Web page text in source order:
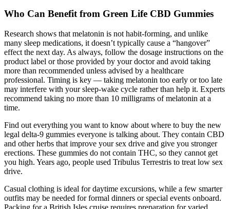
Who Can Benefit from Green Life CBD Gummies
Research shows that melatonin is not habit-forming, and unlike
many sleep medications, it doesn’t typically cause a “hangover”
effect the next day. As always, follow the dosage instructions on the
product label or those provided by your doctor and avoid taking
more than recommended unless advised by a healthcare
professional. Timing is key — taking melatonin too early or too late
may interfere with your sleep-wake cycle rather than help it. Experts
recommend taking no more than 10 milligrams of melatonin at a
time.
Find out everything you want to know about where to buy the new
legal delta-9 gummies everyone is talking about. They contain CBD
and other herbs that improve your sex drive and give you stronger
erections. These gummies do not contain THC, so they cannot get
you high. Years ago, people used Tribulus Terrestris to treat low sex
drive.
Casual clothing is ideal for daytime excursions, while a few smarter
outfits may be needed for formal dinners or special events onboard.
Packing for a British Isles cruise requires preparation for varied